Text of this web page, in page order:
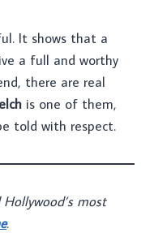
It shows that a
a full and worthy
there are real
is one of them,
told with respect.
most
.